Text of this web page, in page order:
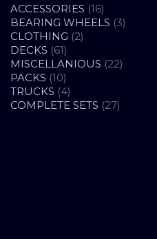
ACCESSORIES 1616
PRODUCTS
BEARING WHEELS 33
CLOTHING 22
DECKS 6161
PRODUCTS
MISCELLANIOUS 2222
PACKS 1010
PRODUCTS
TRUCKS 44
PRODUCTS
COMPLETE SETS 2727